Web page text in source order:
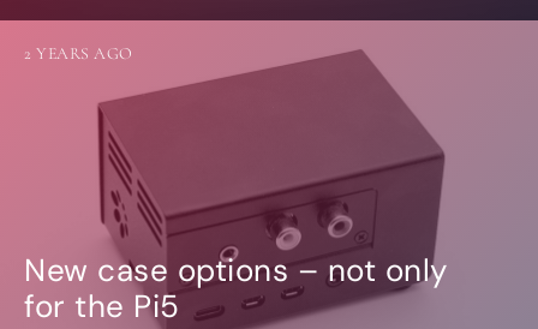
New case options – not only
for the Pi5
2 YEARS AGO